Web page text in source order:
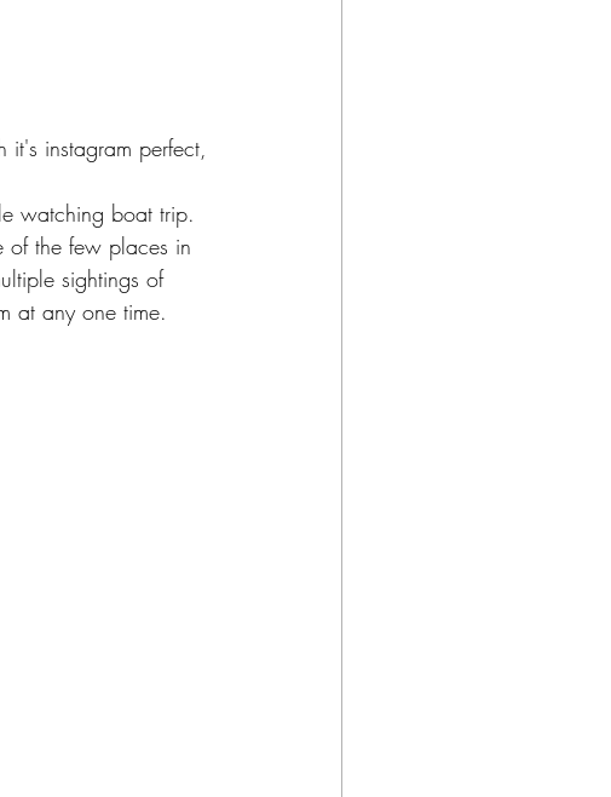
instagram perfect,
watching boat trip.
of the few places in
sightings of
at any one time.